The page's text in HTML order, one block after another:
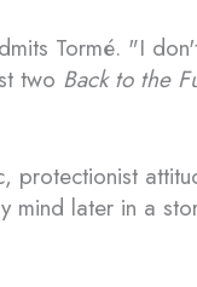
Tormé. "I
two Back to the
protectionist
mind later in a